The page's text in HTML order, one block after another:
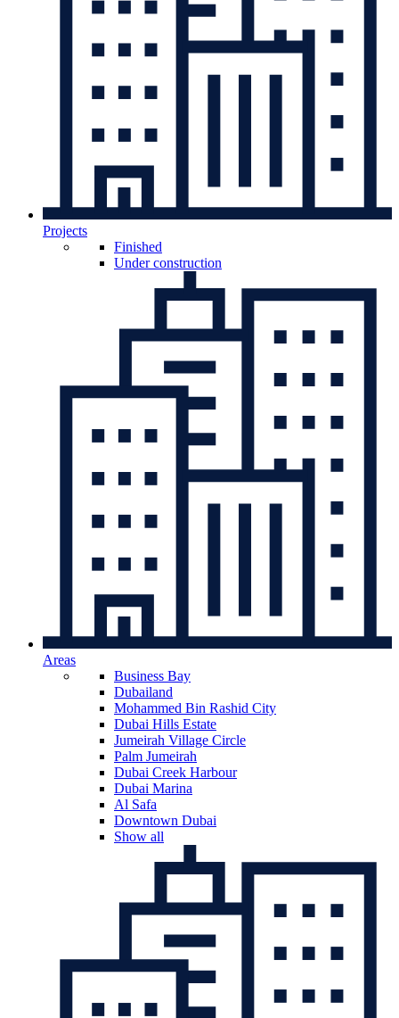
Projects
Finished
Under construction
Areas
Business Bay
Dubailand
Mohammed Bin Rashid City
Dubai Hills Estate
Jumeirah Village Circle
Palm Jumeirah
Dubai Creek Harbour
Dubai Marina
Al Safa
Downtown Dubai
Show all